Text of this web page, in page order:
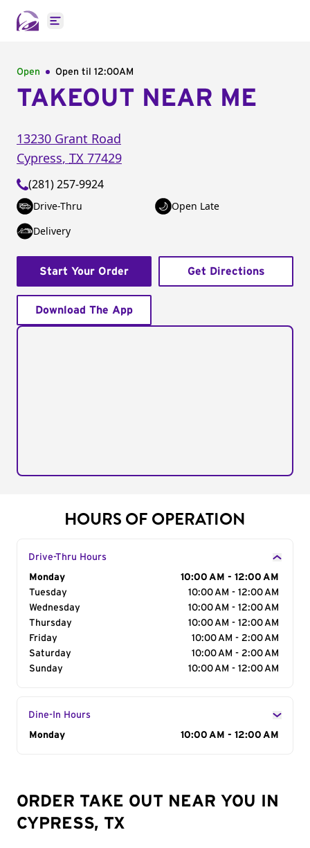
Open main menu
Open Open til 12:00AM
TAKEOUT NEAR ME
13230 Grant Road
Cypress, TX 77429
(281) 257-9924
Drive-Thru
Open Late
Delivery
Start Your Order Get Directions
Download The App
HOURS OF OPERATION
Drive-Thru Hours
Day of the Week
Monday
10:00 AM - 12:00 AM
Tuesday
10:00 AM - 12:00 AM
Wednesday
10:00 AM - 12:00 AM
Thursday
10:00 AM - 12:00 AM
Friday
10:00 AM - 2:00 AM
Saturday
10:00 AM - 2:00 AM
Sunday
10:00 AM - 12:00 AM
Dine-In Hours
Day of the Week
Monday 10:00 AM - 12:00 AM
ORDER TAKE OUT NEAR YOU IN
CYPRESS, TX